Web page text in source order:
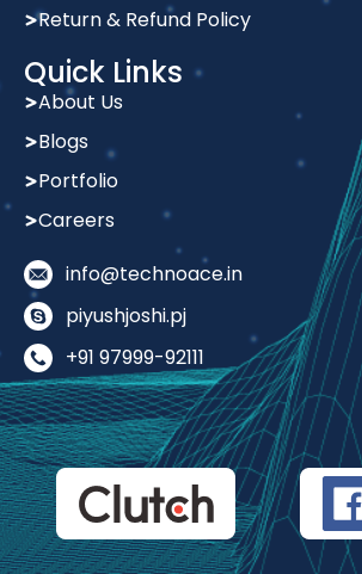
Return & Refund Policy
Quick Links
About Us
Blogs
Portfolio
Careers
info@technoace.in
piyushjoshi.pj
+91 97999-92111